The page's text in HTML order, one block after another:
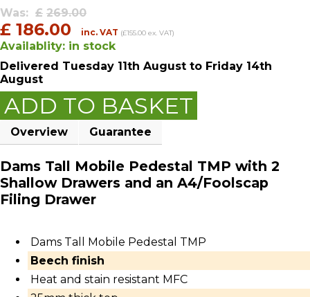
Was: £ 269.00
£ 186.00 inc. VAT (£155.00 ex. VAT)
Availablity: in stock
Delivered Tuesday 11th August to Friday 14th
August
ADD TO BASKET
Overview Guarantee
Dams Tall Mobile Pedestal TMP with 2
Shallow Drawers and an A4/Foolscap
Filing Drawer
Dams Tall Mobile Pedestal TMP
Beech finish
Heat and stain resistant MFC